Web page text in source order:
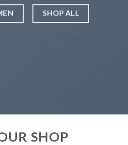
SHOP ALL
SHOP